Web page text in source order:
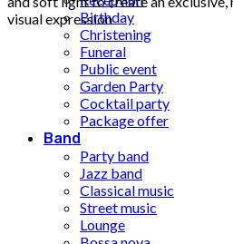
Birthday
Christening
Funeral
Public event
Garden Party
Cocktail party
Package offer
Band
Party band
Jazz band
Classical music
Street music
Lounge